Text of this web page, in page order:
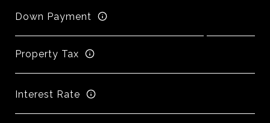
Down Payment
Property Tax
Interest Rate